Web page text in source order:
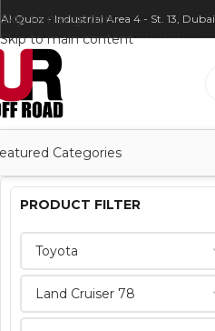
Skip to navigation
Skip to main content
Al Quoz - Industrial Area 4 - St. 13, Dubai
Categories
PRODUCT FILTER